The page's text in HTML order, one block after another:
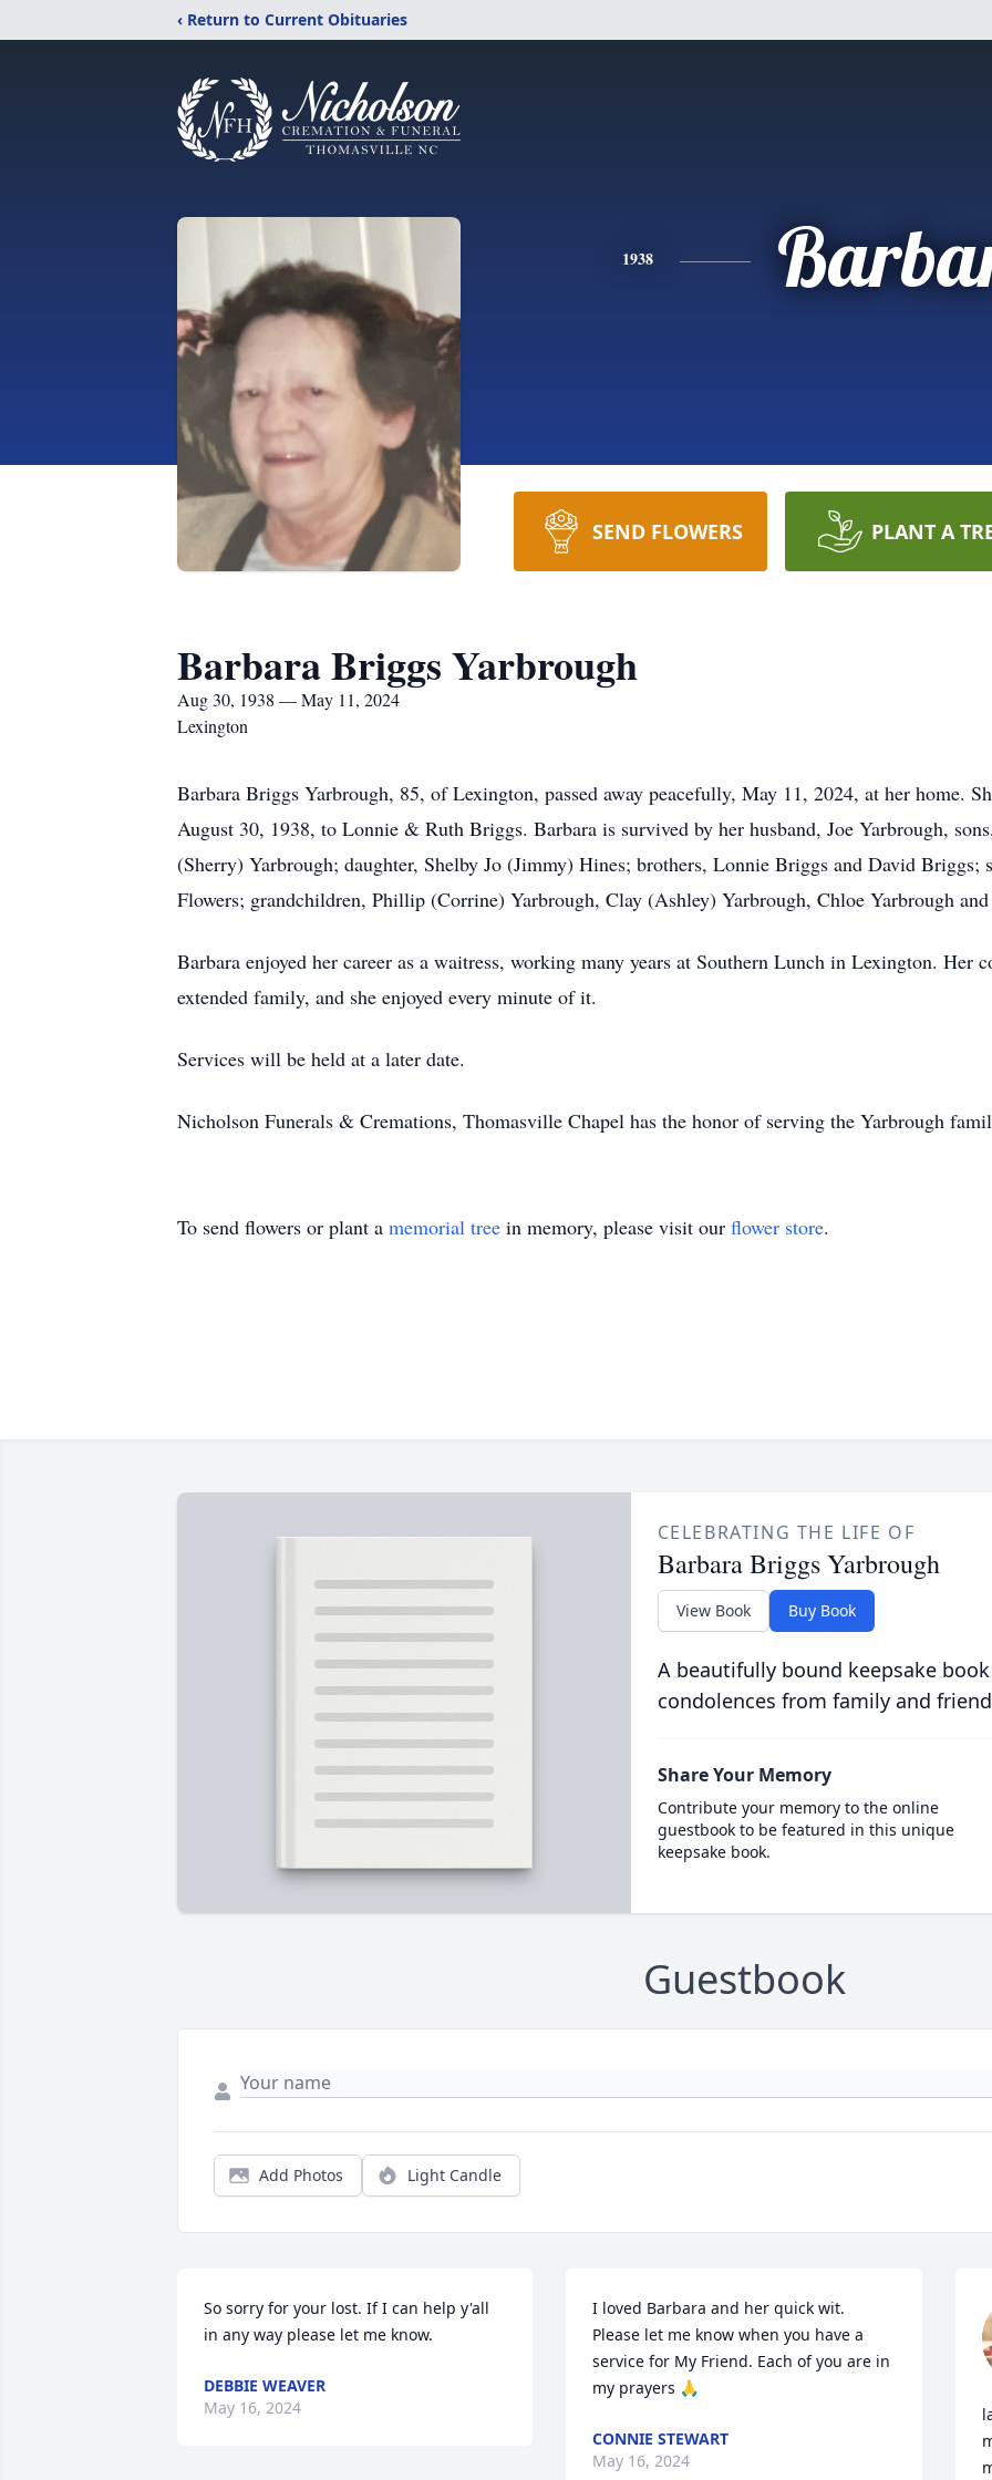
‹ Return to Current Obituaries
1938
SEND FLOWERS PLANT A
Barbara Briggs Yarbrough
Aug 30, 1938 — May 11, 2024
Lexington
Barbara Briggs Yarbrough, 85, of Lexington, passed away peacefully, May 11, 2024, at her home.
August 30, 1938, to Lonnie & Ruth Briggs. Barbara is survived by her husband, Joe Yarbrough,
(Sherry) Yarbrough; daughter, Shelby Jo (Jimmy) Hines; brothers, Lonnie Briggs and David Briggs;
Flowers; grandchildren, Phillip (Corrine) Yarbrough, Clay (Ashley) Yarbrough, Chloe Yarbrough
Barbara enjoyed her career as a waitress, working many years at Southern Lunch in Lexington. Her
extended family, and she enjoyed every minute of it.
Services will be held at a later date.
Nicholson Funerals & Cremations, Thomasville Chapel has the honor of serving the Yarbrough
To send flowers or plant a memorial tree in memory, please visit our flower store.
CELEBRATING THE LIFE OF
Barbara Briggs Yarbrough
View Book Buy Book
A beautifully bound keepsake
condolences from family and
Share Your Memory
Contribute your memory to the online
guestbook to be featured in this unique
keepsake book.
Guestbook
Add Photos Light Candle
So sorry for your lost. If I can help y'all
in any way please let me know.
DEBBIE WEAVER
May 16, 2024
I loved Barbara and her quick wit.
Please let me know when you have a
service for My Friend. Each of you are in
my prayers 🙏
CONNIE STEWART
May 16, 2024